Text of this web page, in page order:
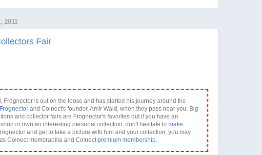
2011
Fair
Frognector is out on the loose and has started his journey around the
Frognector and Colnect's founder, Amir Wald, when they pass near you. Big
and collector fairs are Frognector's favorites but if you have an
or own an interesting personal collection, don't hesitate to make
and get to take a picture with him and your collection, you may
Colnect memorabilia and Colnect premium membership